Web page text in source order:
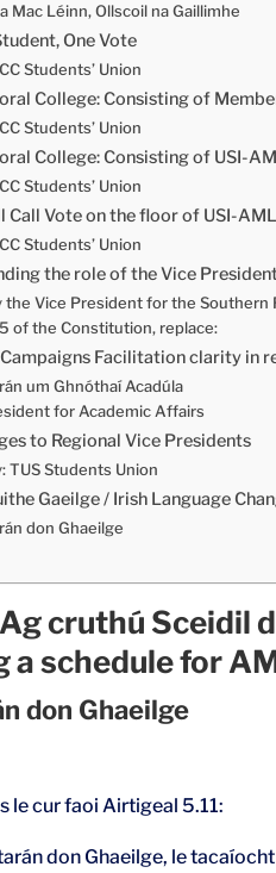
Mac Léinn, Ollscoil na Gaillimhe
One Vote
Students’ Union
College: Consisting of
Students’ Union
College: Consisting of USI-
Students’ Union
Vote on the floor of USI-
Students’ Union
the role of the Vice
the Vice President for the Southern
of the Constitution, replace:
Facilitation clarity in
um Ghnóthaí Acadúla
for Academic Affairs
to Regional Vice Presidents
TUS Students Union
Gaeilge / Irish Language
don Ghaeilge
cruthú Sceidil
schedule for
don Ghaeilge
le cur faoi Airtigeal 5.11:
don Ghaeilge, le